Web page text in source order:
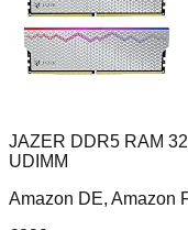
JAZER DDR5 RAM
UDIMM
Amazon DE, Amazon